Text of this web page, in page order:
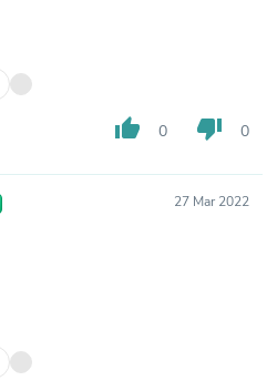
thumb_up 0 thumb_down 0
27 Mar 2022